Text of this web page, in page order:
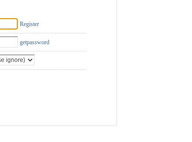
Register
getpassword